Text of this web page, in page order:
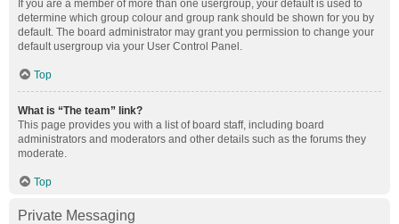
If you are a member of more than one usergroup, your default is used to
determine which group colour and group rank should be shown for you by
default. The board administrator may grant you permission to change your
default usergroup via your User Control Panel.
Top
What is “The team” link?
This page provides you with a list of board staff, including board
administrators and moderators and other details such as the forums they
moderate.
Top
Private Messaging